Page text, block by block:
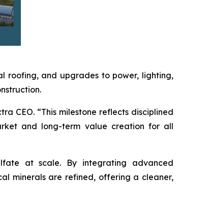
roofing, and upgrades to power, lighting,
CEO. “This milestone reflects disciplined
and long-term value creation for all
at scale. By integrating advanced
minerals are refined, offering a cleaner,